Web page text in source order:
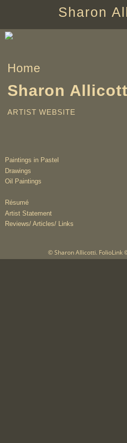
Sharon
Home
Sharon
ARTIST WEBSITE
Paintings in Pastel
Drawings
Oil Paintings
Résumé
Artist Statement
Reviews/ Articles/ Links
© Sharon Allicotti. FolioLink